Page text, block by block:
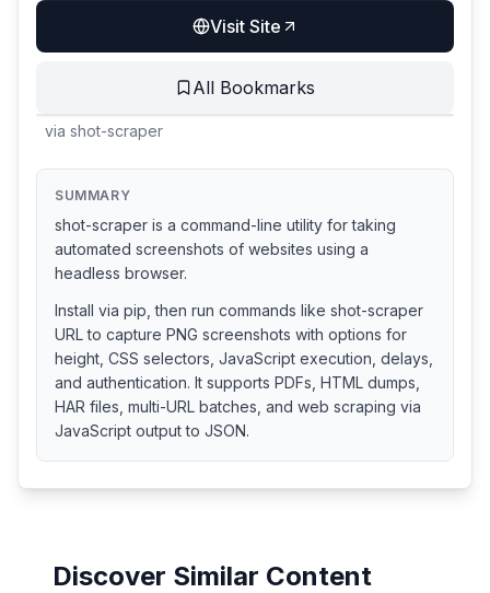
via shot-scraper
SUMMARY
shot-scraper is a command-line utility for taking
automated screenshots of websites using a
headless browser.
Install via pip, then run commands like shot-scraper
URL to capture PNG screenshots with options for
height, CSS selectors, JavaScript execution, delays,
and authentication. It supports PDFs, HTML dumps,
HAR files, multi-URL batches, and web scraping via
JavaScript output to JSON.
Visit Site
All Bookmarks
Discover Similar Content